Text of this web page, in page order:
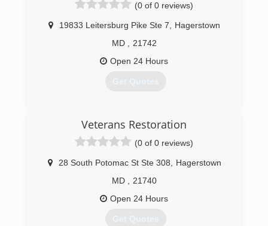
(0 of 0 reviews)
19833 Leitersburg Pike Ste 7
Hagerstown
MD
21742
Open 24 Hours
Get Quotes
Veterans Restoration
(0 of 0 reviews)
28 South Potomac St Ste 308
Hagerstown
MD
21740
Open 24 Hours
Get Quotes